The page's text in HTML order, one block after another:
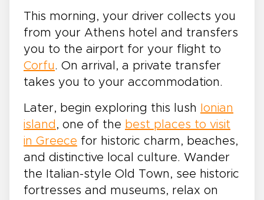
This morning, your driver collects you
from your Athens hotel and transfers
you to the airport for your flight to
Corfu . On arrival, a private transfer
takes you to your accommodation.
Later, begin exploring this lush
Ionian
island , one of the best places to visit
in Greece for historic charm, beaches,
and distinctive local culture. Wander
the Italian-style Old Town, see historic
fortresses and museums, relax on